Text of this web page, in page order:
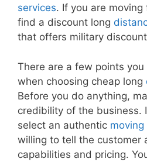
services. If you are
find a discount long
that offers military
There are a few points
when choosing cheap long
Before you do anything,
credibility of the business.
select an authentic
willing to tell the customer
capabilities and pricing.